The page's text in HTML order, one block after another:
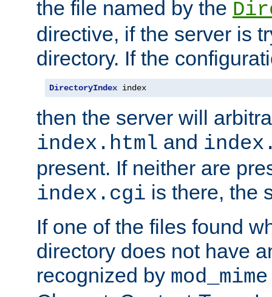
the file named by the
directive, if the server is
directory. If the
DirectoryIndex index
then the server will
index.html and
present. If neither are
index.cgi is there, the
If one of the files found
directory does not have
recognized by mod_mime